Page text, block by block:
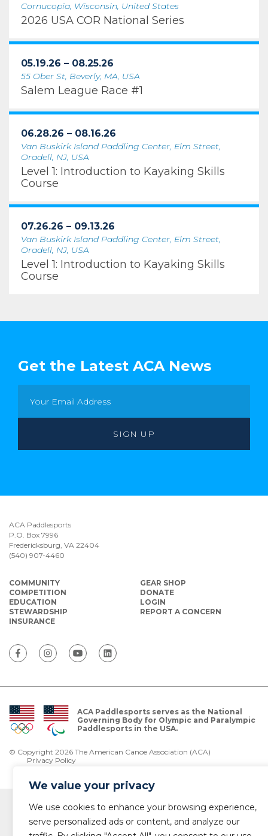
We value your privacy
We use cookies to enhance your browsing experience,
serve personalized ads or content, and analyze our
Cornucopia, Wisconsin, United States
2026 USA COR National Series
05.19.26 – 08.25.26
55 Ober St, Beverly, MA, USA
Salem League Race #1
06.28.26 – 08.16.26
Van Buskirk Island Paddling Center, Elm Street,
Oradell, NJ, USA
Level 1: Introduction to Kayaking Skills
Course
07.26.26 – 09.13.26
Van Buskirk Island Paddling Center, Elm Street,
Oradell, NJ, USA
Level 1: Introduction to Kayaking Skills
Course
Get the Latest ACA News
ACA Paddlesports
P.O. Box 7996
Fredericksburg, VA 22404
(540) 907-4460
COMMUNITY
COMPETITION
EDUCATION
STEWARDSHIP
INSURANCE
GEAR SHOP
DONATE
LOGIN
REPORT A CONCERN
ACA Paddlesports serves as the National
Governing Body for Olympic and Paralympic
Paddlesports in the USA.
© Copyright 2026 The American Canoe Association (ACA)
Privacy Policy